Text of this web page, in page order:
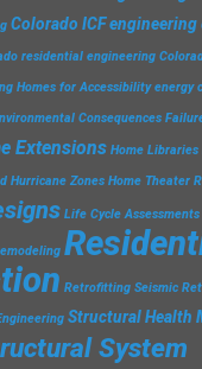
Colorado ICF engineering
residential engineering
Homes for Accessibility energy
Consequences
Extensions Home Libraries
Hurricane Zones Home Theater
Life Cycle Assessments
Retrofitting Seismic
Structural Health
System